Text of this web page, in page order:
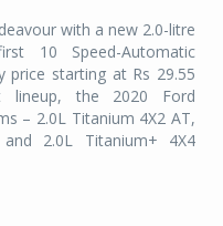
with a new 2.0-litre
10 Speed-Automatic
price starting at Rs 29.55
lineup, the 2020 Ford
– 2.0L Titanium 4X2 AT,
2.0L Titanium+ 4X4